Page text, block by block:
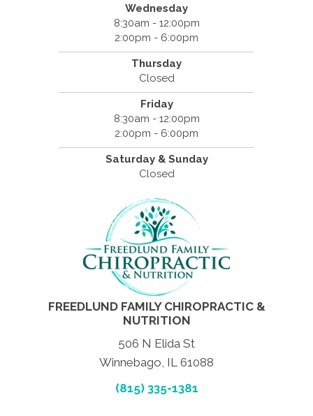
Wednesday
8:30am - 12:00pm
2:00pm - 6:00pm
Thursday
Closed
Friday
8:30am - 12:00pm
2:00pm - 6:00pm
Saturday & Sunday
Closed
FREEDLUND FAMILY CHIROPRACTIC &
NUTRITION
506 N Elida St
Winnebago, IL 61088
(815) 335-1381